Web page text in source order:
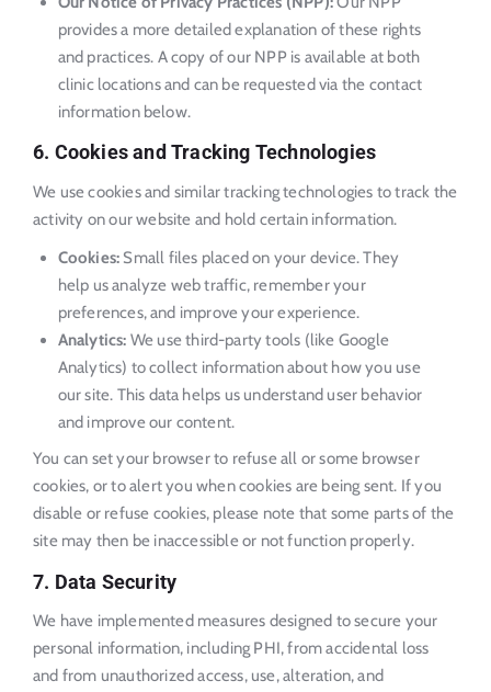
provides a more detailed explanation of these rights
and practices. A copy of our NPP is available at both
clinic locations and can be requested via the contact
information below.
6. Cookies and Tracking Technologies
We use cookies and similar tracking technologies to track the
activity on our website and hold certain information.
Cookies: Small files placed on your device. They
help us analyze web traffic, remember your
preferences, and improve your experience.
Analytics: We use third-party tools (like Google
Analytics) to collect information about how you use
our site. This data helps us understand user behavior
and improve our content.
You can set your browser to refuse all or some browser
cookies, or to alert you when cookies are being sent. If you
disable or refuse cookies, please note that some parts of the
site may then be inaccessible or not function properly.
7. Data Security
We have implemented measures designed to secure your
personal information, including PHI, from accidental loss
and from unauthorized access, use, alteration, and